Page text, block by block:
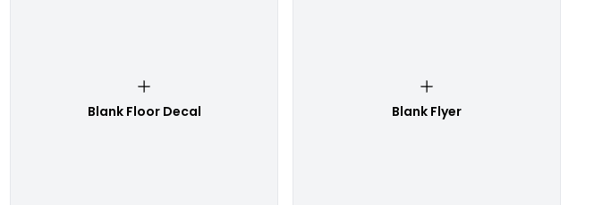
Blank Floor Decal Blank Flyer